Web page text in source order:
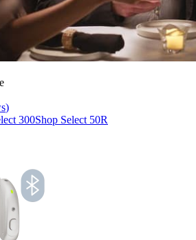
)
300Shop Select 50R